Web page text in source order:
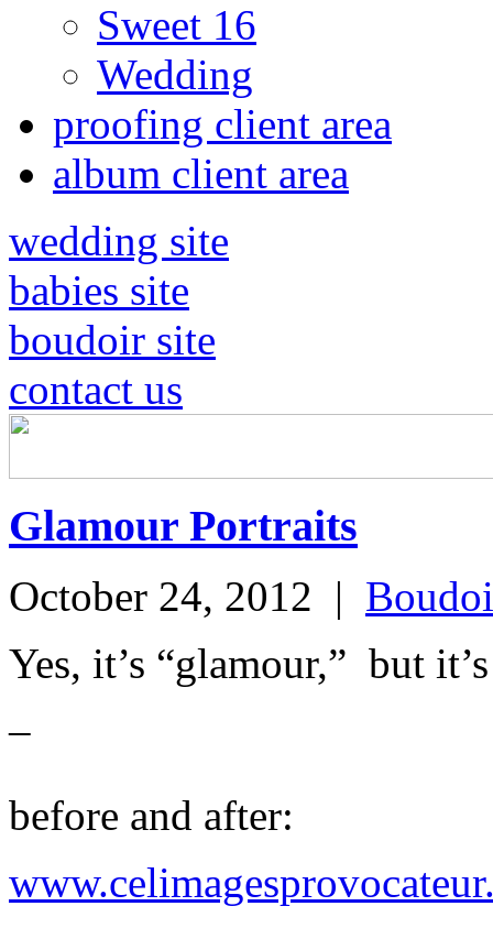
Sweet 16
Wedding
proofing client area
album client area
wedding site
babies site
boudoir site
contact us
Glamour Portraits
October 24, 2012 |
Yes, it’s “glamour,” but
–
before and after: